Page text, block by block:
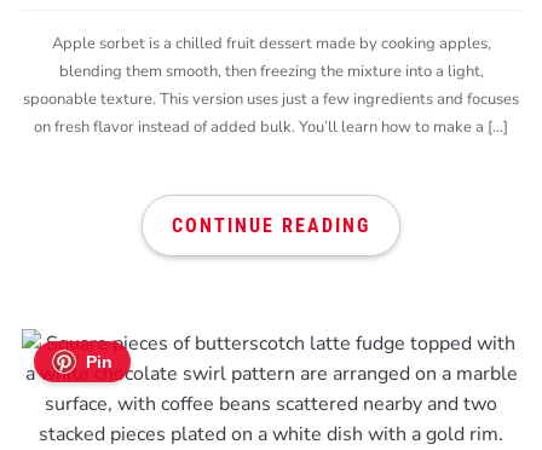
Apple sorbet is a chilled fruit dessert made by cooking apples,
blending them smooth, then freezing the mixture into a light,
spoonable texture. This version uses just a few ingredients and focuses
on fresh flavor instead of added bulk. You’ll learn how to make a […]
CONTINUE READING
Pin